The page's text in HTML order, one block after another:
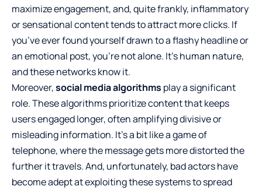
maximize engagement, and, quite frankly, inflammatory
or sensational content tends to attract more clicks. If
you’ve ever found yourself drawn to a flashy headline or
an emotional post, you’re not alone. It’s human nature,
and these networks know it.
Moreover,social media algorithms play a significant
role. These algorithms prioritize content that keeps
users engaged longer, often amplifying divisive or
misleading information. It’s a bit like a game of
telephone, where the message gets more distorted the
further it travels. And, unfortunately, bad actors have
become adept at exploiting these systems to spread